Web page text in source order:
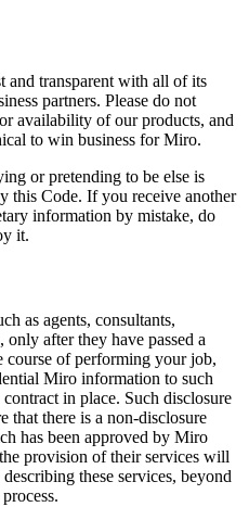
and transparent with all of its
partners. Please do not
availability of our products, and
to win business for Miro.
or pretending to be else is
this Code. If you receive another
information by mistake, do
it.
as agents, consultants,
after they have passed a
course of performing your job,
Miro information to such
in place. Such disclosure
that there is a non-disclosure
has been approved by Miro
provision of their services will
these services, beyond